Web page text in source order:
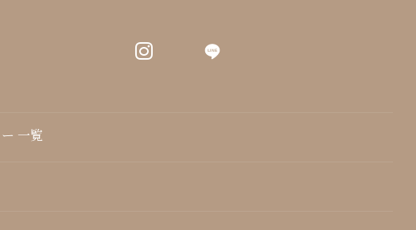
LINE
一覧